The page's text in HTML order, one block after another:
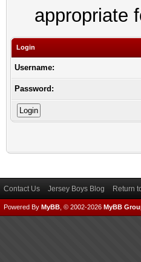
appropriate
Login
Username:
Password:
Contact Us Jersey Boys Blog Return
Powered By MyBB , © 2002-2026 MyBB